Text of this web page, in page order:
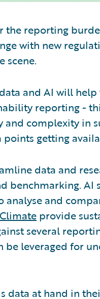
reporting
with new
scene.
and AI will
reporting -
and complexity in
getting
data and
benchmarking.
and
provide
several
be leveraged for
data at hand in